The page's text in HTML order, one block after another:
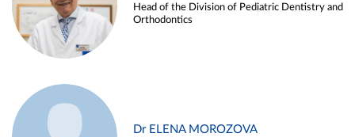
Head of the Division of Pediatric Dentistry and
Orthodontics
Dr ELENA MOROZOVA